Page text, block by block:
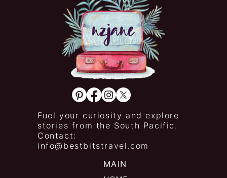
Fuel your curiosity and explore
stories from the South Pacific.
Contact:
info@bestbitstravel.com
MAIN